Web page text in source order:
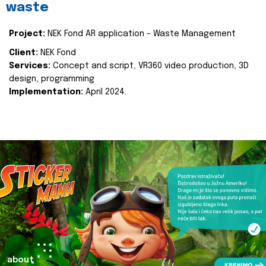
waste
Project: NEK Fond AR application - Waste Management
Client: NEK Fond
Services: Concept and script, VR360 video production, 3D
design, programming
Implementation: April 2024.
about